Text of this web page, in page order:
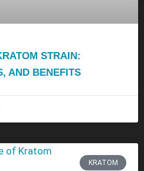
STRAIN:
AND BENEFITS
KRATOM